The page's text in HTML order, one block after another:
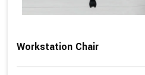
Workstation Chair